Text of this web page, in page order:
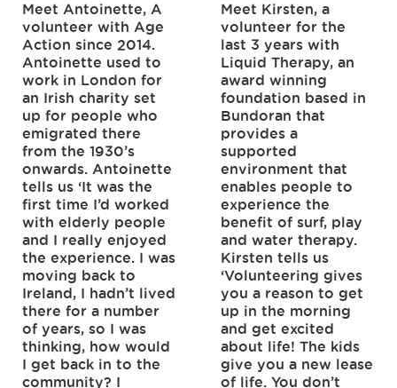
Meet Antoinette, A
volunteer with Age
Action since 2014.
Antoinette used to
work in London for
an Irish charity set
up for people who
emigrated there
from the 1930’s
onwards. Antoinette
tells us ‘It was the
first time I’d worked
with elderly people
and I really enjoyed
the experience. I was
moving back to
Ireland, I hadn’t lived
there for a number
of years, so I was
thinking, how would
I get back in to the
community? I
Meet Kirsten, a
volunteer for the
last 3 years with
Liquid Therapy, an
award winning
foundation based in
Bundoran that
provides a
supported
environment that
enables people to
experience the
benefit of surf, play
and water therapy.
Kirsten tells us
‘Volunteering gives
you a reason to get
up in the morning
and get excited
about life! The kids
give you a new lease
of life. You don’t